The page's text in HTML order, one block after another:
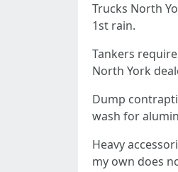
Trucks North
1st rain.
Tankers
North York
Dump
wash for
Heavy
my own does